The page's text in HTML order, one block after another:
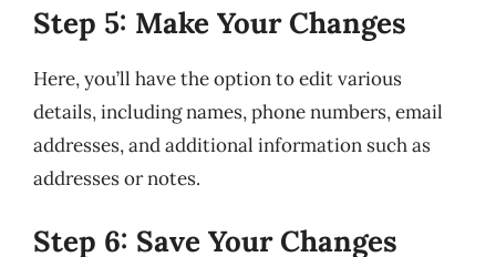
Step 5: Make Your Changes
Here, you’ll have the option to edit various
details, including names, phone numbers, email
addresses, and additional information such as
addresses or notes.
Step 6: Save Your Changes